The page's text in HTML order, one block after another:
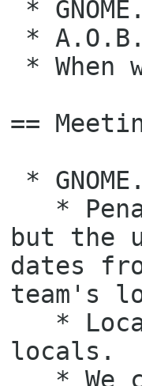
==
but the
dates
team's
locals.